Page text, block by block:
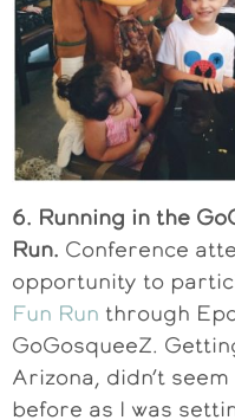
6. Running in the
Run. Conference
opportunity to
Fun Run through
GoGosqueeZ.
Arizona, didn’t
before as I was